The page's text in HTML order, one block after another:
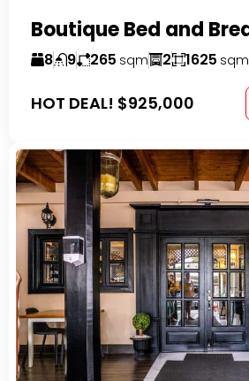
8 9 265 sqm 2 1625 sqm
HOT DEAL! $925,000